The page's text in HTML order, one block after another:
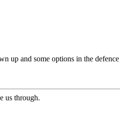
up and some options in the
us through.